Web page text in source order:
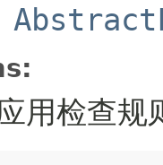
检查规